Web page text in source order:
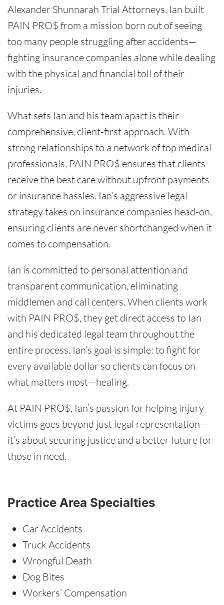
Alexander Shunnarah Trial Attorneys, Ian built
PAIN PRO$ from a mission born out of seeing
too many people struggling after accidents—
fighting insurance companies alone while dealing
with the physical and financial toll of their
injuries.
What sets Ian and his team apart is their
comprehensive, client-first approach. With
strong relationships to a network of top medical
professionals, PAIN PRO$ ensures that clients
receive the best care without upfront payments
or insurance hassles. Ian’s aggressive legal
strategy takes on insurance companies head-on,
ensuring clients are never shortchanged when it
comes to compensation.
Ian is committed to personal attention and
transparent communication, eliminating
middlemen and call centers. When clients work
with PAIN PRO$, they get direct access to Ian
and his dedicated legal team throughout the
entire process. Ian’s goal is simple: to fight for
every available dollar so clients can focus on
what matters most—healing.
At PAIN PRO$, Ian’s passion for helping injury
victims goes beyond just legal representation—
it’s about securing justice and a better future for
those in need.
Practice Area Specialties
Car Accidents
Truck Accidents
Wrongful Death
Dog Bites
Workers’ Compensation